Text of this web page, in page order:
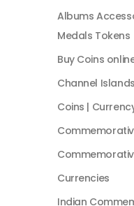
Albums
Medals Tokens
Buy Coins
Channel
Coins |
Currencies
Indian